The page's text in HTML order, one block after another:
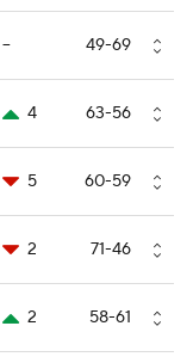
-- 49-69
4 63-56
5 60-59
2 71-46
2 58-61